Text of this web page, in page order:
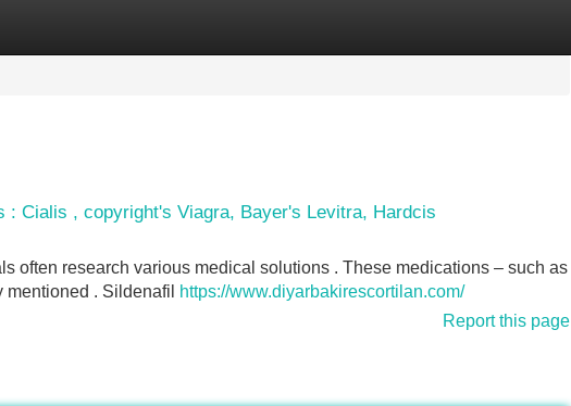
: Cialis , copyright's Viagra, Bayer's Levitra, Hardcis
often research various medical solutions . These medications – such as
. Sildenafil
https://www.diyarbakirescortilan.com/
Report this page